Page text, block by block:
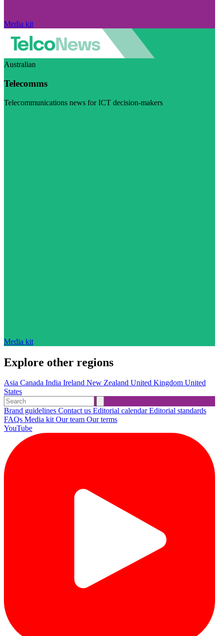
Media kit
Australian
Telecomms
Telecommunications news for ICT decision-makers
Media kit
Explore other regions
Asia Canada India Ireland New Zealand United Kingdom United
States
Brand guidelines Contact us Editorial calendarEditorial standards
FAQs Media kitOur team Our terms
YouTube